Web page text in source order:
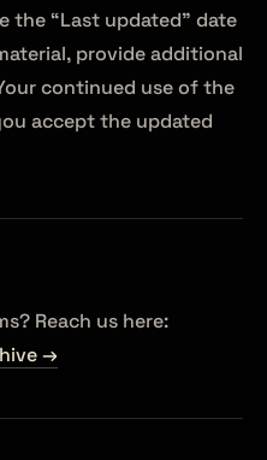
the “Last updated” date
provide additional
continued use of the
accept the updated
Reach us here:
→